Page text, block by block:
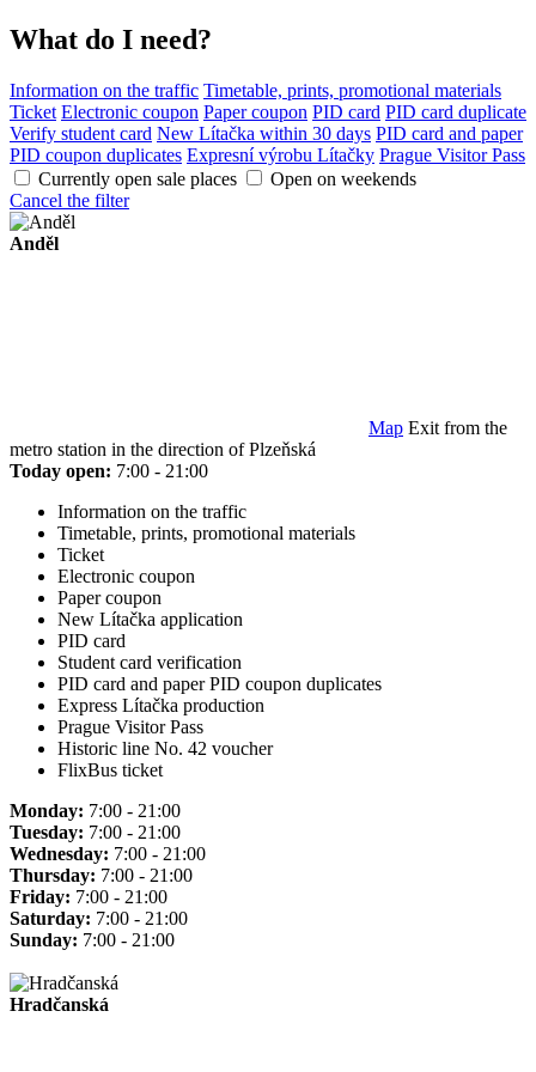
What do I need?
Information on the traffic Timetable, prints, promotional materials
Ticket Electronic coupon Paper coupon PID card PID card duplicate
Verify student card New Lítačka within 30 days PID card and paper
PID coupon duplicates Expresní výrobu Lítačky Prague Visitor Pass
Currently open sale places
Open on weekends
Cancel the filter
Anděl
Map Exit from the
metro station in the direction of Plzeňská
Today open: 7:00 - 21:00
Information on the traffic
Timetable, prints, promotional materials
Ticket
Electronic coupon
Paper coupon
New Lítačka application
PID card
Student card verification
PID card and paper PID coupon duplicates
Express Lítačka production
Prague Visitor Pass
Historic line No. 42 voucher
FlixBus ticket
Monday: 7:00 - 21:00
Tuesday: 7:00 - 21:00
Wednesday: 7:00 - 21:00
Thursday: 7:00 - 21:00
Friday: 7:00 - 21:00
Saturday: 7:00 - 21:00
Sunday: 7:00 - 21:00
Hradčanská